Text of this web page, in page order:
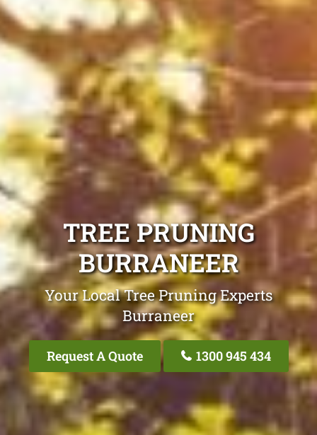
TREE PRUNING
BURRANEER
Your Local Tree Pruning Experts
Burraneer
Request A Quote 1300 945 434